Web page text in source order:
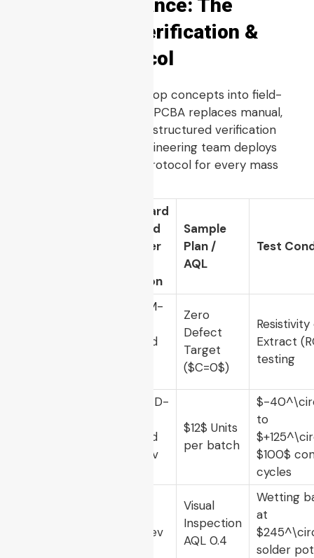
Quality Assurance: The
HCJMPCBA Verification &
Testing Protocol
To translate basic desktop concepts into field-
ready assemblies, HCJMPCBA replaces manual,
error-prone steps with structured verification
criteria. Our factory engineering team deploys
the following rigorous protocol for every mass
Standard
Method
Number
Revision
Sample
Plan /
AQL
Test
IPC-TM-
Method
Zero
Defect
Target
($C=0$)
Extract
testing
MIL-STD-
Method
107, Rev
$12$ Units
per batch
$-
to
$100$
cycles
002, Rev
Visual
Inspection
AQL 0.4
Wetting
at
solder pot